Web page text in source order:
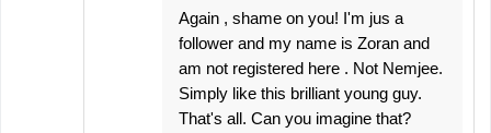
Again , shame on you! I'm jus a
follower and my name is Zoran and
am not registered here . Not Nemjee.
Simply like this brilliant young guy.
That's all. Can you imagine that?